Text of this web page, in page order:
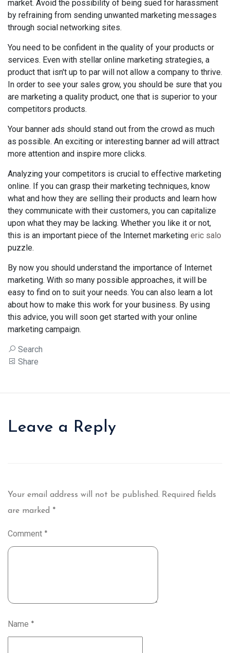
market. Avoid the possibility of being sued for harassment
by refraining from sending unwanted marketing messages
through social networking sites.
You need to be confident in the quality of your products or
services. Even with stellar online marketing strategies, a
product that isn't up to par will not allow a company to thrive.
In order to see your sales grow, you should be sure that you
are marketing a quality product, one that is superior to your
competitors products.
Your banner ads should stand out from the crowd as much
as possible. An exciting or interesting banner ad will attract
more attention and inspire more clicks.
Analyzing your competitors is crucial to effective marketing
online. If you can grasp their marketing techniques, know
what and how they are selling their products and learn how
they communicate with their customers, you can capitalize
upon what they may be lacking. Whether you like it or not,
this is an important piece of the Internet marketing eric salo
puzzle.
By now you should understand the importance of Internet
marketing. With so many possible approaches, it will be
easy to find on to suit your needs. You can also learn a lot
about how to make this work for your business. By using
this advice, you will soon get started with your online
marketing campaign.
Search
Share
Leave a Reply
Your email address will not be published. Required fields
are marked *
Comment *
Name *